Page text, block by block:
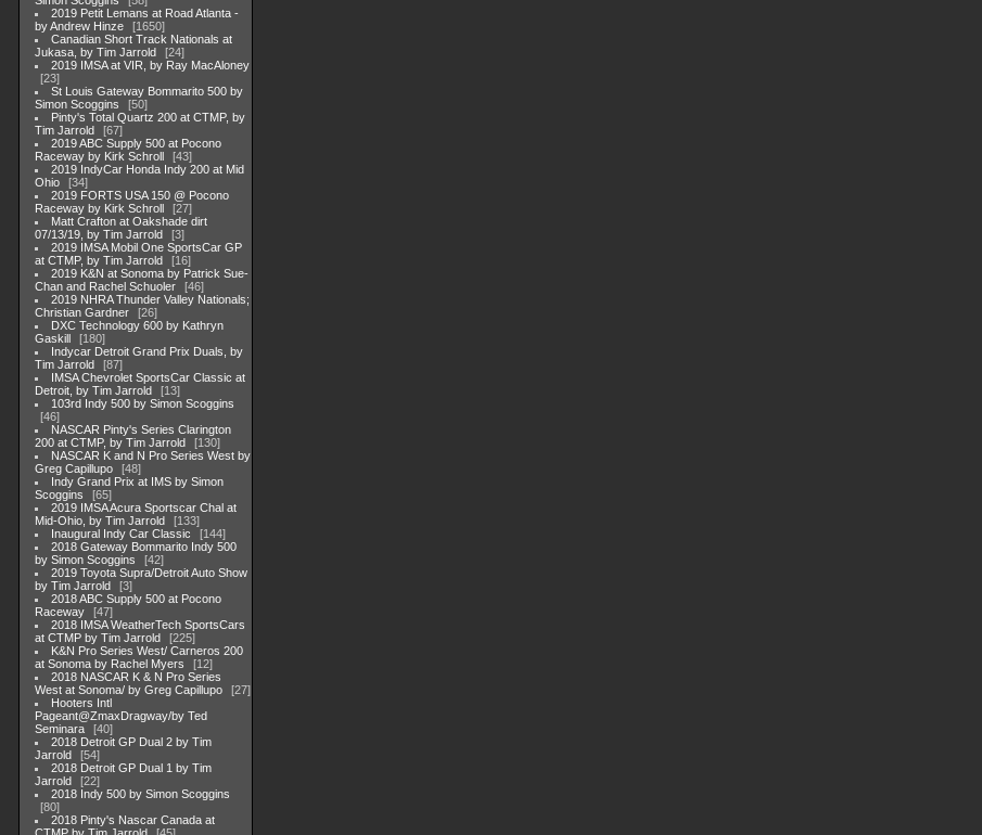
2019 Petit Lemans at Road Atlanta -
by Andrew Hinze
1650
Canadian Short Track Nationals at
Jukasa, by Tim Jarrold
24
2019 IMSA at VIR, by Ray MacAloney
23
St Louis Gateway Bommarito 500 by
Simon Scoggins
50
Pinty's Total Quartz 200 at CTMP, by
Tim Jarrold
67
2019 ABC Supply 500 at Pocono
Raceway by Kirk Schroll
43
2019 IndyCar Honda Indy 200 at Mid
Ohio
34
2019 FORTS USA 150 @ Pocono
Raceway by Kirk Schroll
27
Matt Crafton at Oakshade dirt
07/13/19, by Tim Jarrold
3
2019 IMSA Mobil One SportsCar GP
at CTMP, by Tim Jarrold
16
2019 K&N at Sonoma by Patrick Sue-
Chan and Rachel Schuoler
46
2019 NHRA Thunder Valley Nationals;
Christian Gardner
26
DXC Technology 600 by Kathryn
Gaskill
180
Indycar Detroit Grand Prix Duals, by
Tim Jarrold
87
IMSA Chevrolet SportsCar Classic at
Detroit, by Tim Jarrold
13
103rd Indy 500 by Simon Scoggins
46
NASCAR Pinty's Series Clarington
200 at CTMP, by Tim Jarrold
130
NASCAR K and N Pro Series West by
Greg Capillupo
48
Indy Grand Prix at IMS by Simon
Scoggins
65
2019 IMSA Acura Sportscar Chal at
Mid-Ohio, by Tim Jarrold
133
Inaugural Indy Car Classic
144
2018 Gateway Bommarito Indy 500
by Simon Scoggins
42
2019 Toyota Supra/Detroit Auto Show
by Tim Jarrold
3
2018 ABC Supply 500 at Pocono
Raceway
47
2018 IMSA WeatherTech SportsCars
at CTMP by Tim Jarrold
225
K&N Pro Series West/ Carneros 200
at Sonoma by Rachel Myers
12
2018 NASCAR K & N Pro Series
West at Sonoma/ by Greg Capillupo
27
Hooters Intl
Pageant@ZmaxDragway/by Ted
Seminara
40
2018 Detroit GP Dual 2 by Tim
Jarrold
54
2018 Detroit GP Dual 1 by Tim
Jarrold
22
2018 Indy 500 by Simon Scoggins
80
2018 Pinty's Nascar Canada at